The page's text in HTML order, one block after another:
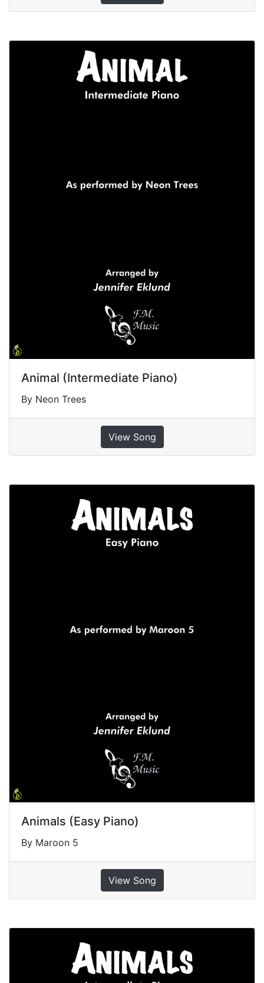
Animal (Intermediate Piano)
By Neon Trees
View Song
Animals (Easy Piano)
By Maroon 5
View Song